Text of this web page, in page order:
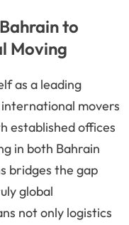
to
Moving
as a leading
movers
established offices
in both Bahrain
bridges the gap
global
not only logistics